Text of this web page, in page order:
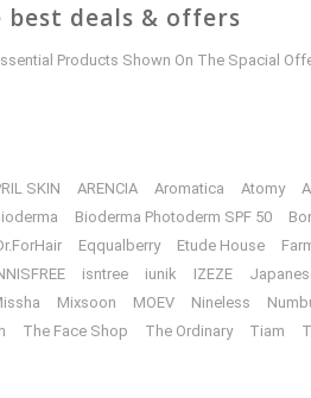
deals & offers
Products Shown On The Spacial
SKIN ARENCIA Aromatica Atomy
Bioderma Photoderm SPF 50
Eqqualberry Etude House
isntree iunik IZEZE
Mixsoon MOEV Nineless
The Face Shop The Ordinary Tiam